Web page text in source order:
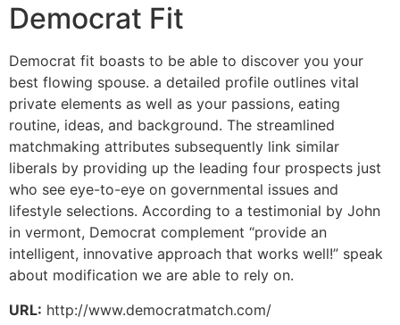
Democrat Fit
Democrat fit boasts to be able to discover you your
best flowing spouse. a detailed profile outlines vital
private elements as well as your passions, eating
routine, ideas, and background. The streamlined
matchmaking attributes subsequently link similar
liberals by providing up the leading four prospects just
who see eye-to-eye on governmental issues and
lifestyle selections. According to a testimonial by John
in vermont, Democrat complement “provide an
intelligent, innovative approach that works well!” speak
about modification we are able to rely on.
URL: http://www.democratmatch.com/